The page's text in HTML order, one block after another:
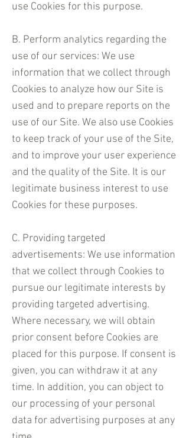
use Cookies for this purpose.
B. Perform analytics regarding the
use of our services: We use
information that we collect through
Cookies to analyze how our Site is
used and to prepare reports on the
use of our Site. We also use Cookies
to keep track of your use of the Site,
and to improve your user experience
and the quality of the Site. It is our
legitimate business interest to use
Cookies for these purposes.
C. Providing targeted
advertisements: We use information
that we collect through Cookies to
pursue our legitimate interests by
providing targeted advertising.
Where necessary, we will obtain
prior consent before Cookies are
placed for this purpose. If consent is
given, you can withdraw it at any
time. In addition, you can object to
our processing of your personal
data for advertising purposes at any